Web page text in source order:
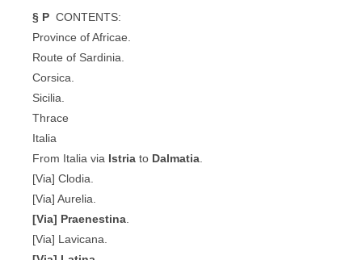
§ P CONTENTS:
Province of Africae.
Route of Sardinia.
Corsica.
Sicilia.
Thrace
Italia
From Italia via Istria to Dalmatia
[Via] Clodia.
[Via] Aurelia.
[Via] Praenestina
[Via] Lavicana.